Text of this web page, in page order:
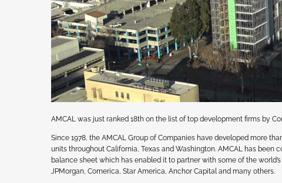
AMCAL was just ranked 18th on the list of top development firms by
Since 1978, the AMCAL Group of Companies have developed more
units throughout California, Texas and Washington. AMCAL has
balance sheet which has enabled it to partner with some of the
JPMorgan, Comerica, Star America, Anchor Capital and many others.